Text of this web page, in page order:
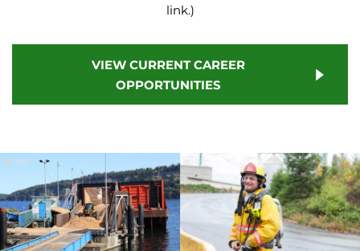
link.)
VIEW CURRENT CAREER
OPPORTUNITIES